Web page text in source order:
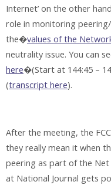
Internet’ on the other
role in monitoring
the�values of the
neutrality issue. You can
here�(Start at 144:45 –
(transcript here).
After the meeting, the
they really mean it when
peering as part of the Net
at National Journal gets